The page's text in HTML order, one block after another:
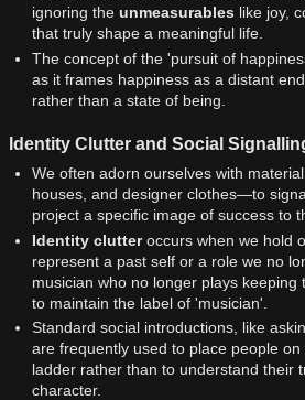
ignoring the unmeasurables like joy,
that truly shape a meaningful life.
The concept of the 'pursuit of
as it frames happiness as a distant
rather than a state of being.
Identity Clutter and Social
We often adorn ourselves with
houses, and designer clothes—to
project a specific image of success to
Identity clutteroccurs when we hold
represent a past self or a role we no
musician who no longer plays keeping
to maintain the label of 'musician'.
Standard social introductions, like
are frequently used to place people
ladder rather than to understand their
character.